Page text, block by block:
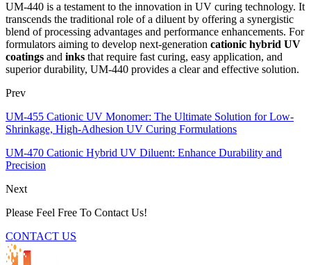
UM-440 is a testament to the innovation in UV curing technology. It
transcends the traditional role of a diluent by offering a synergistic
blend of processing advantages and performance enhancements. For
formulators aiming to develop next-generation cationic hybrid UV
coatings and inks that require fast curing, easy application, and
superior durability, UM-440 provides a clear and effective solution.
Prev
UM-455 Cationic UV Monomer: The Ultimate Solution for Low-
Shrinkage, High-Adhesion UV Curing Formulations
UM-470 Cationic Hybrid UV Diluent: Enhance Durability and
Precision
Next
Please Feel Free To Contact Us!
CONTACT US